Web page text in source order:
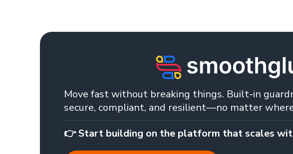
Move fast without breaking things. Built-in
secure, compliant, and resilient—no matter
👉 Start building on the platform that scales